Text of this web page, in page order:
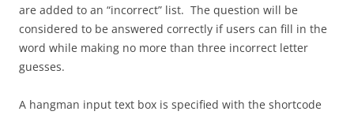
are added to an “incorrect” list. The question will be
considered to be answered correctly if users can fill in the
word while making no more than three incorrect letter
guesses.
A hangman input text box is specified with the shortcode